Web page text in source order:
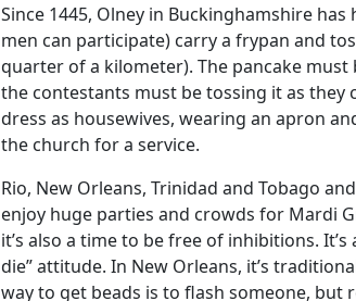
Since 1445, Olney in Buckinghamshire
men can participate) carry a frypan and
quarter of a kilometer). The pancake
the contestants must be tossing it as they
dress as housewives, wearing an apron
the church for a service.
Rio, New Orleans, Trinidad and Tobago
enjoy huge parties and crowds for Mardi
it’s also a time to be free of inhibitions.
die” attitude. In New Orleans, it’s
way to get beads is to flash someone, but